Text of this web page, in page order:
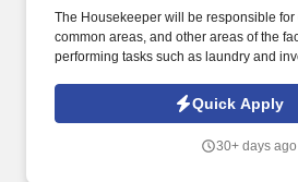
The Housekeeper will be responsible
common areas, and other areas of the
performing tasks such as laundry and
and ensure that our facilities are clean
Quick Apply
30+ days ago